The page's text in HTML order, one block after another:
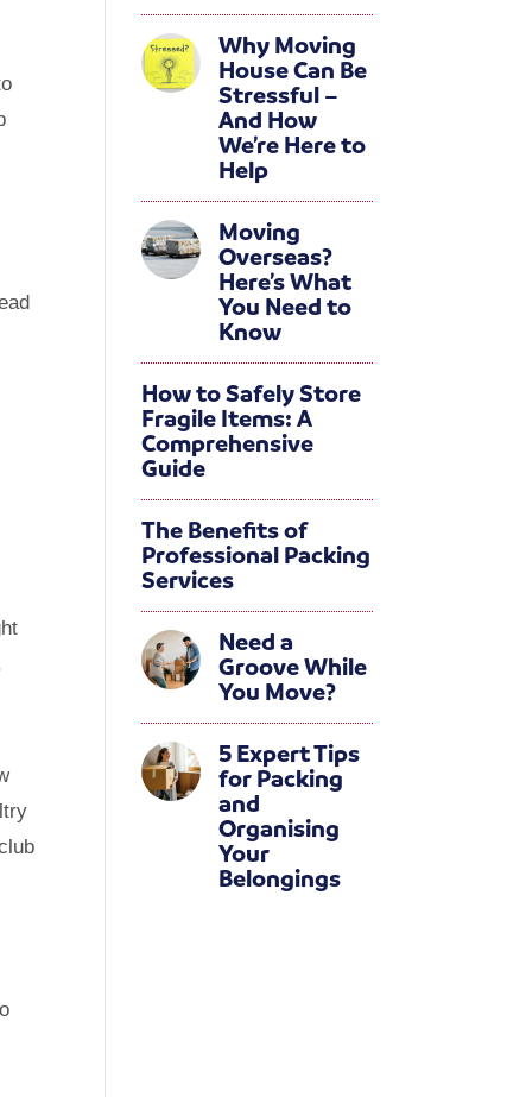
Why Moving
House Can Be
Stressful –
And How
We’re Here to
Help
Moving
Overseas?
Here’s What
You Need to
Know
How to Safely Store
Fragile Items: A
Comprehensive
Guide
The Benefits of
Professional Packing
Services
Need a
Groove While
You Move?
5 Expert Tips
for Packing
and
Organising
Your
Belongings